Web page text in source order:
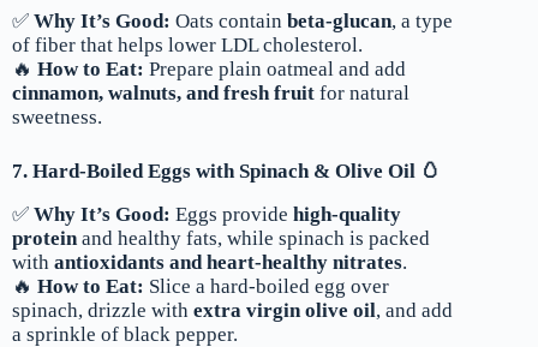
✅ Why It’s Good: Oats contain beta-glucan, a type
of fiber that helps lower LDL cholesterol.
🔥 How to Eat: Prepare plain oatmeal and add
cinnamon, walnuts, and fresh fruit for natural
sweetness.
7. Hard-Boiled Eggs with Spinach & Olive Oil 🥚
✅ Why It’s Good: Eggs provide high-quality
protein and healthy fats, while spinach is packed
with antioxidants and heart-healthy nitrates.
🔥 How to Eat: Slice a hard-boiled egg over
spinach, drizzle with extra virgin olive oil, and add
a sprinkle of black pepper.